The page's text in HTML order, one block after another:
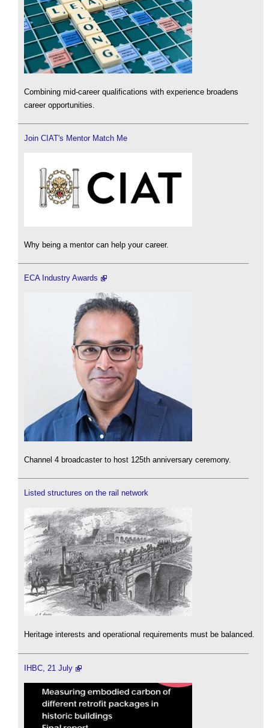
Combining mid-career qualifications with experience broadens
career opportunities.
Join CIAT's Mentor Match Me
Why being a mentor can help your career.
ECA Industry Awards
Channel 4 broadcaster to host 125th anniversary ceremony.
Listed structures on the rail network
Heritage interests and operational requirements must be balanced.
IHBC, 21 July